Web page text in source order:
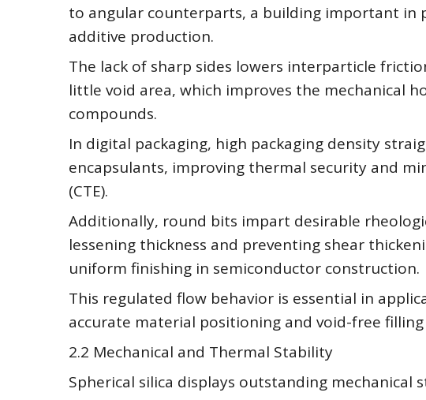
to angular counterparts, a building important in
additive production.
The lack of sharp sides lowers interparticle
little void area, which improves the mechanical
compounds.
In digital packaging, high packaging density
encapsulants, improving thermal security and
(CTE).
Additionally, round bits impart desirable
lessening thickness and preventing shear
uniform finishing in semiconductor construction.
This regulated flow behavior is essential in
accurate material positioning and void-free
2.2 Mechanical and Thermal Stability
Spherical silica displays outstanding